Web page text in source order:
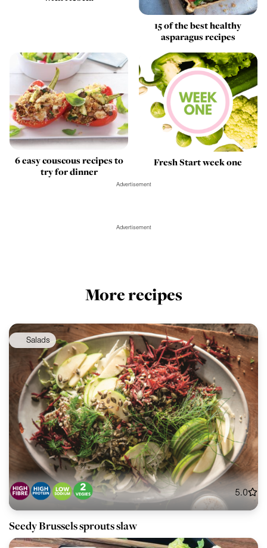
15 of the best healthy
asparagus recipes
6 easy couscous recipes to
try for dinner
Fresh Start week one
Advertisement
Advertisement
More recipes
Salads
5.0
Seedy Brussels sprouts slaw